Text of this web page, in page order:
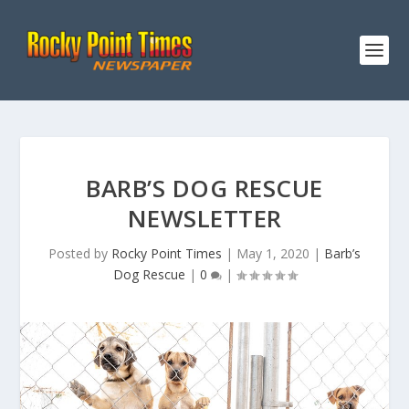
BARB’S DOG RESCUE
NEWSLETTER
Posted by Rocky Point Times | May 1, 2020 | Barb’s
Dog Rescue | 0 |